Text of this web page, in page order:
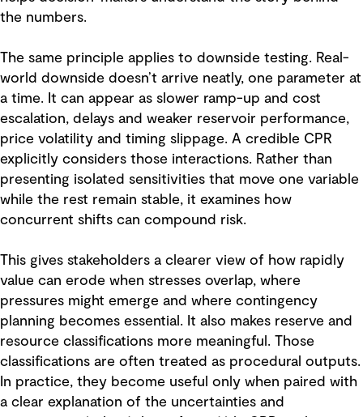
the numbers.
The same principle applies to downside testing. Real-
world downside doesn’t arrive neatly, one parameter at
a time. It can appear as slower ramp-up and cost
escalation, delays and weaker reservoir performance,
price volatility and timing slippage. A credible CPR
explicitly considers those interactions. Rather than
presenting isolated sensitivities that move one variable
while the rest remain stable, it examines how
concurrent shifts can compound risk.
This gives stakeholders a clearer view of how rapidly
value can erode when stresses overlap, where
pressures might emerge and where contingency
planning becomes essential. It also makes reserve and
resource classifications more meaningful. Those
classifications are often treated as procedural outputs.
In practice, they become useful only when paired with
a clear explanation of the uncertainties and